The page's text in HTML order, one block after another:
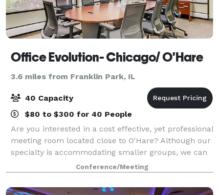
Office Evolution- Chicago/ O'Hare
3.6 miles from Franklin Park, IL
40 Capacity
$80 to $300 for 40 People
Are you interested in a cost effective, yet professional
meeting room located close to O'Hare? Although our
specialty is accommodating smaller groups, we can
support up to 40 meeting attendees in one room. Not
every meeting requires a larg
Conference/Meeting